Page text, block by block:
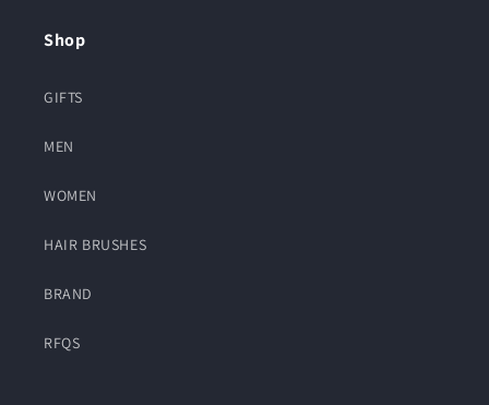
Shop
GIFTS
MEN
WOMEN
HAIR BRUSHES
BRAND
RFQS